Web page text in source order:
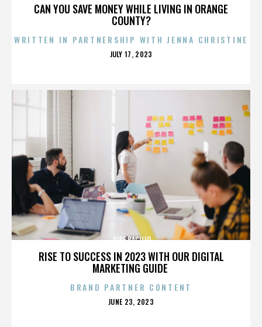
CAN YOU SAVE MONEY WHILE LIVING IN ORANGE
COUNTY?
WRITTEN IN PARTNERSHIP WITH JENNA CHRISTINE
POSTED
JULY 17, 2023
RISE TO SUCCESS IN 2023 WITH OUR DIGITAL
MARKETING GUIDE
JOSE BACILIO
BRAND PARTNER CONTENT
POSTED
JUNE 23, 2023